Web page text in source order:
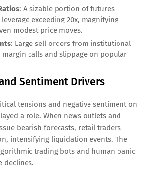
: A sizable portion of futures
exceeding 20x, magnifying
modest price moves.
: Large sell orders from institutional
margin calls and slippage on popular
Sentiment Drivers
tensions and negative sentiment on
a role. When news outlets and
bearish forecasts, retail traders
intensifying liquidation events. The
trading bots and human panic
declines.